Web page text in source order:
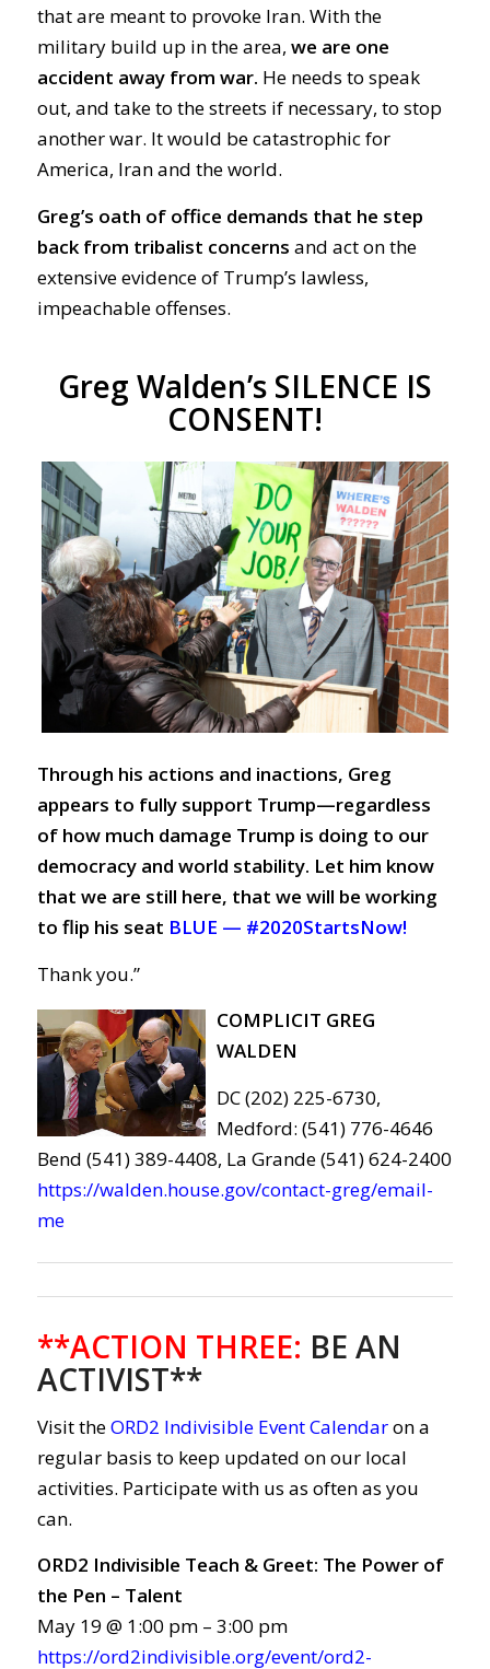
that are meant to provoke Iran. With the
military build up in the area, we are one
accident away from war. He needs to speak
out, and take to the streets if necessary, to stop
another war. It would be catastrophic for
America, Iran and the world.
Greg’s oath of office demands that he step
back from tribalist concerns and act on the
extensive evidence of Trump’s lawless,
impeachable offenses.
Greg Walden’s SILENCE IS
CONSENT!
Through his actions and inactions, Greg
appears to fully support Trump—regardless
of how much damage Trump is doing to our
democracy and world stability. Let him know
that we are still here, that we will be working
to flip his seat BLUE — #2020StartsNow!
Thank you.”
COMPLICIT GREG
WALDEN
DC (202) 225-6730,
Medford: (541) 776-4646
Bend (541) 389-4408, La Grande (541) 624-2400
https://walden.house.gov/contact-greg/email-
me
**ACTION THREE: BE AN
ACTIVIST**
Visit theORD2 Indivisible Event Calendaron a
regular basis to keep updated on our local
activities. Participate with us as often as you
can.
ORD2 Indivisible Teach & Greet: The Power of
the Pen – Talent
May 19 @ 1:00 pm – 3:00 pm
https://ord2indivisible.org/event/ord2-